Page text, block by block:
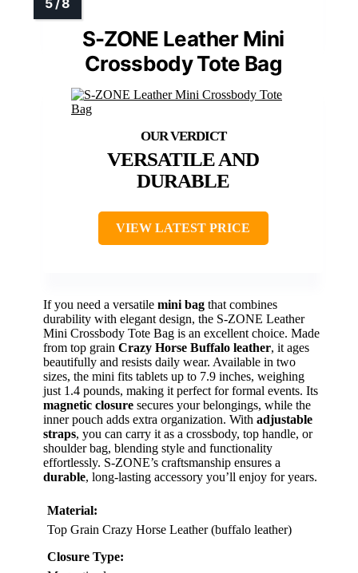
S-ZONE Leather Mini
Crossbody Tote Bag
VERSATILE AND
DURABLE
VIEW LATEST PRICE
If you need a versatile mini bag that combines
durability with elegant design, the S-ZONE Leather
Mini Crossbody Tote Bag is an excellent choice. Made
from top grain Crazy Horse Buffalo leather, it ages
beautifully and resists daily wear. Available in two
sizes, the mini fits tablets up to 7.9 inches, weighing
just 1.4 pounds, making it perfect for formal events. Its
magnetic closure secures your belongings, while the
inner pouch adds extra organization. With adjustable
straps, you can carry it as a crossbody, top handle, or
shoulder bag, blending style and functionality
effortlessly. S-ZONE’s craftsmanship ensures a
durable, long-lasting accessory you’ll enjoy for years.
Material:
Top Grain Crazy Horse Leather (buffalo leather)
Closure Type: